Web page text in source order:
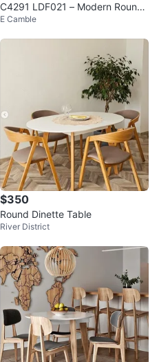
C4291 LDF021 – Modern Round
Dining Table
E Camble
$350
Round Dinette Table
River District